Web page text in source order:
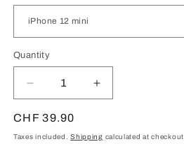
Quantity
Quantity
Decrease
quantity
for
Red
Increase
quantity
Red
Regular
price
CHF 39.90
Taxes included.Shipping calculated at checkout.